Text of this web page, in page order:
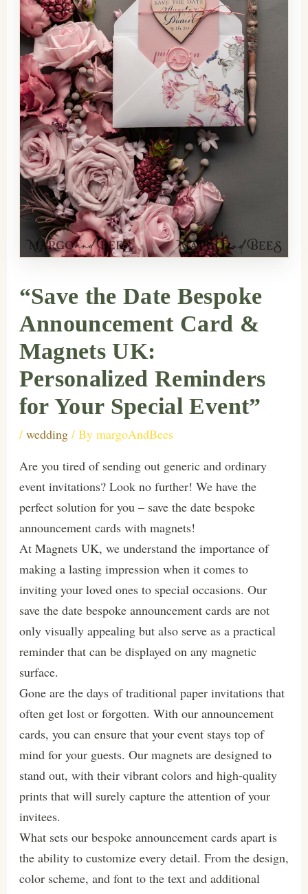
“Save the Date Bespoke
Announcement Card &
Magnets UK:
Personalized Reminders
for Your Special Event”
/ wedding/ By margoAndBees
Are you tired of sending out generic and ordinary
event invitations? Look no further! We have the
perfect solution for you – save the date bespoke
announcement cards with magnets!
At Magnets UK, we understand the importance of
making a lasting impression when it comes to
inviting your loved ones to special occasions. Our
save the date bespoke announcement cards are not
only visually appealing but also serve as a practical
reminder that can be displayed on any magnetic
surface.
Gone are the days of traditional paper invitations that
often get lost or forgotten. With our announcement
cards, you can ensure that your event stays top of
mind for your guests. Our magnets are designed to
stand out, with their vibrant colors and high-quality
prints that will surely capture the attention of your
invitees.
What sets our bespoke announcement cards apart is
the ability to customize every detail. From the design,
color scheme, and font to the text and additional